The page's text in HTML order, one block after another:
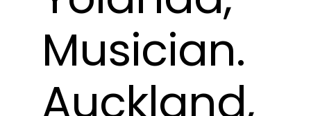
Musician.
Auckland,